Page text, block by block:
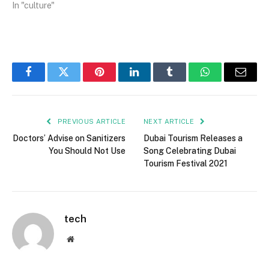
In "culture"
FacebookTwitter PinterestLinkedInTumblr WhatsAppEmail
PREVIOUS ARTICLE
Doctors’ Advise on Sanitizers
You Should Not Use
NEXT ARTICLE
Dubai Tourism Releases a
Song Celebrating Dubai
Tourism Festival 2021
tech
Website